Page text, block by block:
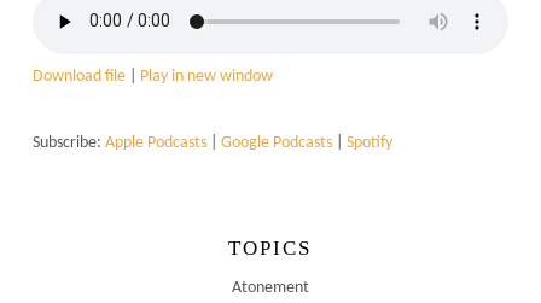
Download file| Play in new window
Subscribe: Apple Podcasts| Google Podcasts| Spotify
TOPICS
Atonement